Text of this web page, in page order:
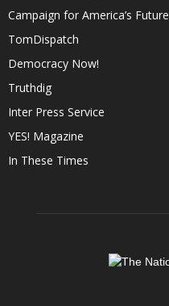
Campaign for America’s Future
TomDispatch
Democracy Now!
Truthdig
Inter Press Service
YES! Magazine
In These Times